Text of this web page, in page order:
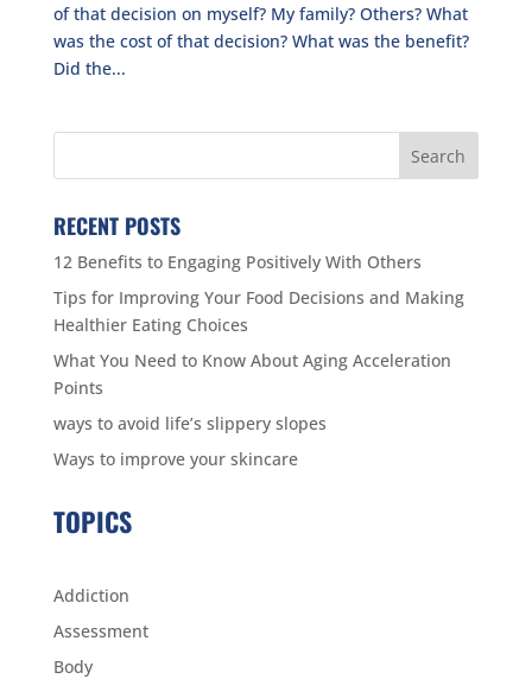
of that decision on myself? My family? Others? What
was the cost of that decision? What was the benefit?
Did the...
RECENT POSTS
12 Benefits to Engaging Positively With Others
Tips for Improving Your Food Decisions and Making
Healthier Eating Choices
What You Need to Know About Aging Acceleration
Points
ways to avoid life’s slippery slopes
Ways to improve your skincare
TOPICS
Addiction
Assessment
Body